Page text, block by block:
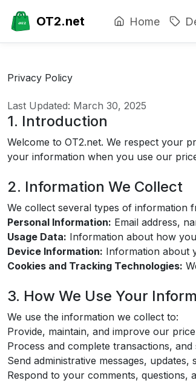
OT2.net Home
Privacy Policy
Last Updated: March 30, 2025
1. Introduction
Welcome to OT2.net. We respect your
your information when you use our
2. Information We Collect
We collect several types of information
Personal Information: Email address,
Usage Data: Information about how
Device Information: Information about
Cookies and Tracking Technologies:
3. How We Use Your
We use the information we collect to:
Provide, maintain, and improve our
Process and complete transactions,
Send administrative messages,
Respond to your comments, questions,